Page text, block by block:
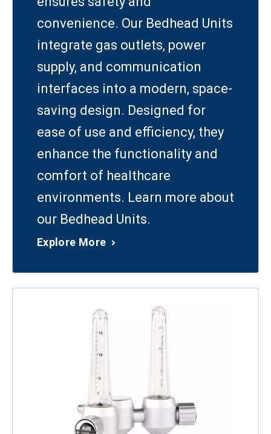
convenience. Our Bedhead Units
integrate gas outlets, power
supply, and communication
interfaces into a modern, space-
saving design. Designed for
ease of use and efficiency, they
enhance the functionality and
comfort of healthcare
environments. Learn more about
our Bedhead Units.
Explore More